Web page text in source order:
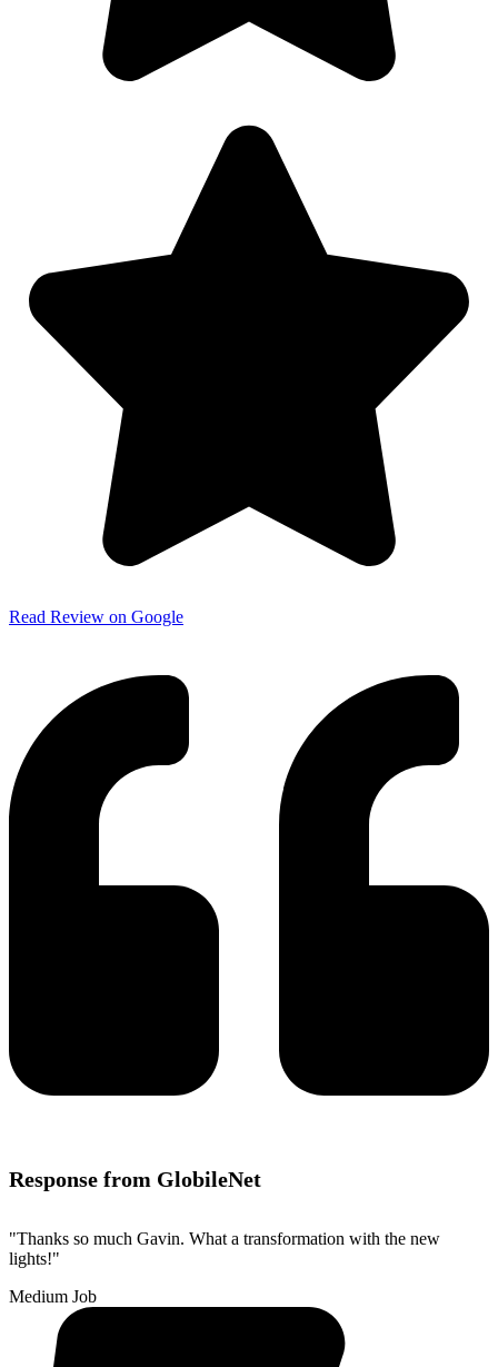
Read Review on Google
Response from GlobileNet
"Thanks so much Gavin. What a transformation with the new
lights!"
Medium Job